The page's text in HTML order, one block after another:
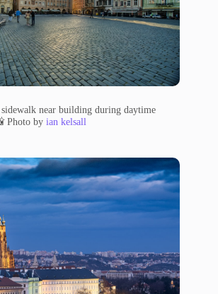
near building during daytime
Photo byian kelsall